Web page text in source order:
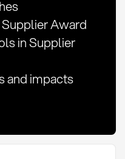
Award
in Supplier
and impacts